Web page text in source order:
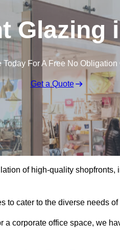
Glazing
Today For A Free No Obligation
Get a Quote
of high-quality
to cater to the diverse needs of
a corporate office space, we